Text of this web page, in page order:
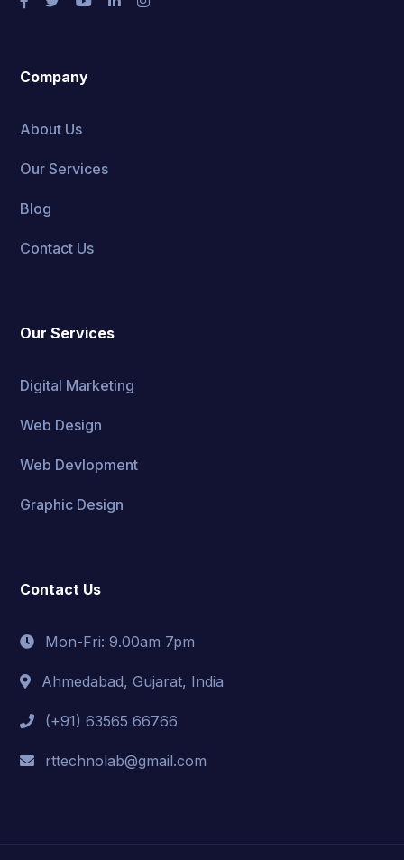
Company
About Us
Our Services
Blog
Contact Us
Our Services
Digital Marketing
Web Design
Web Devlopment
Graphic Design
Contact Us
Mon-Fri: 9.00am 7pm
Ahmedabad, Gujarat, India
(+91) 63565 66766
rttechnolab@gmail.com